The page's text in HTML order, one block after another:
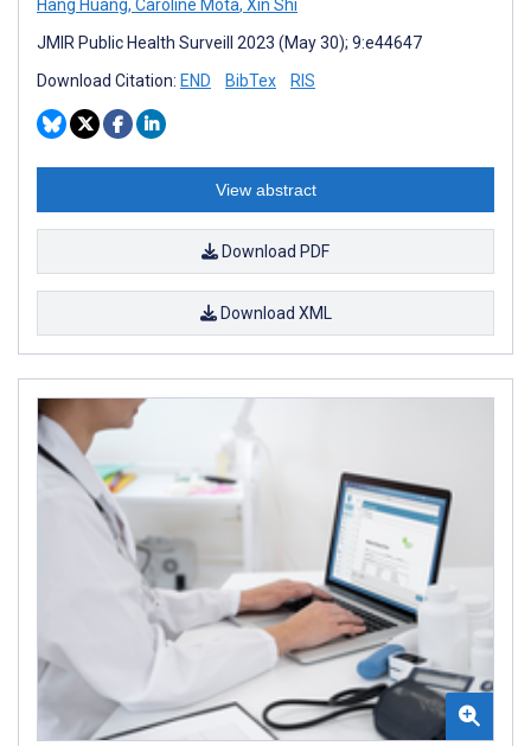
Hang Huang, Caroline Mota, Xin Shi
JMIR Public Health Surveill 2023 (May 30); 9:e44647
Download Citation: END BibTex RIS
View abstract
Download PDF
Download XML